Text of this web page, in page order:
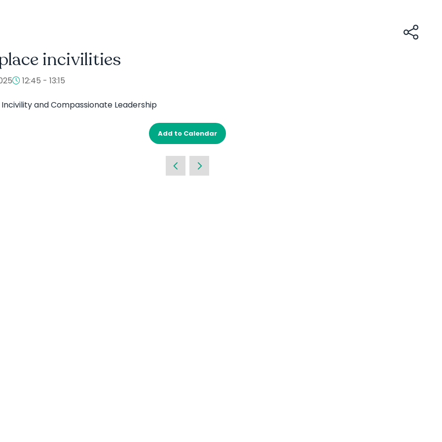
incivilities
12:45 - 13:15
and Compassionate Leadership
Add to Calendar